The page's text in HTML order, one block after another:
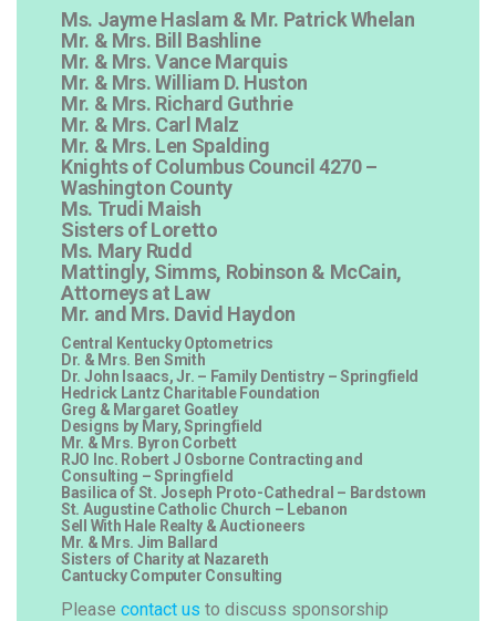
Ms. Jayme Haslam & Mr. Patrick Whelan
Mr. & Mrs. Bill Bashline
Mr. & Mrs. Vance Marquis
Mr. & Mrs. William D. Huston
Mr. & Mrs. Richard Guthrie
Mr. & Mrs. Carl Malz
Mr. & Mrs. Len Spalding
Knights of Columbus Council 4270 –
Washington County
Ms. Trudi Maish
Sisters of Loretto
Ms. Mary Rudd
Mattingly, Simms, Robinson & McCain,
Attorneys at Law
Mr. and Mrs. David Haydon
Central Kentucky Optometrics
Dr. & Mrs. Ben Smith
Dr. John Isaacs, Jr. – Family Dentistry – Springfield
Hedrick Lantz Charitable Foundation
Greg & Margaret Goatley
Designs by Mary, Springfield
Mr. & Mrs. Byron Corbett
RJO Inc. Robert J Osborne Contracting and
Consulting – Springfield
Basilica of St. Joseph Proto-Cathedral – Bardstown
St. Augustine Catholic Church – Lebanon
Sell With Hale Realty & Auctioneers
Mr. & Mrs. Jim Ballard
Sisters of Charity at Nazareth
Cantucky Computer Consulting
Please contact us to discuss sponsorship